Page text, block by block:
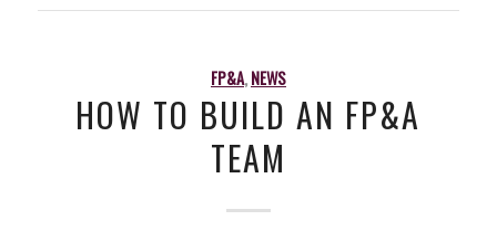
FP&A,NEWS
HOW TO BUILD AN FP&A
TEAM